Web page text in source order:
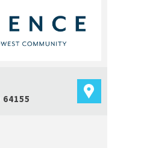
64155